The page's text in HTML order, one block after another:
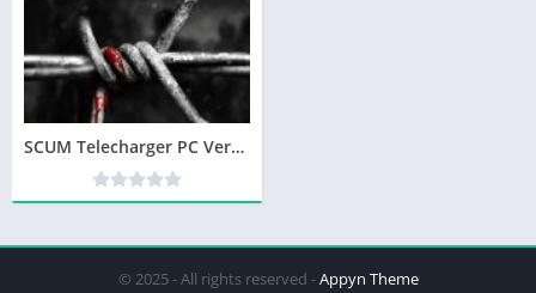
SCUM Telecharger PC Version Complete
© 2025 - All rights reserved -Appyn Theme